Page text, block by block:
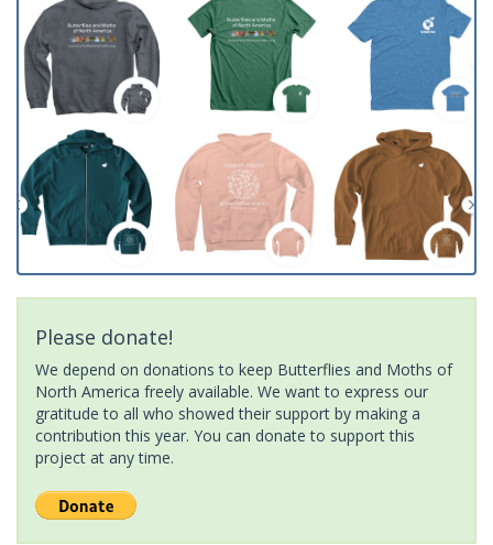
Please donate!
We depend on donations to keep Butterflies and Moths of
North America freely available. We want to express our
gratitude to all who showed their support by making a
contribution this year. You can donate to support this
project at any time.